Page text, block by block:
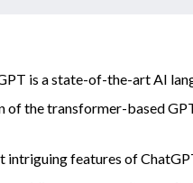
is a state-of-the-art AI
of the transformer-based
intriguing features of